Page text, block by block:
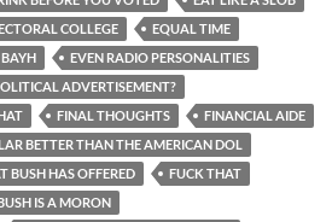
COLLEGE
EQUAL TIME
EVEN RADIO PERSONALITIES
ADVERTISEMENT?
FINAL THOUGHTS
FINANCIAL AIDE
BETTER THAN THE AMERICAN DOL
BUSH HAS OFFERED
FUCK THAT
IS A MORON